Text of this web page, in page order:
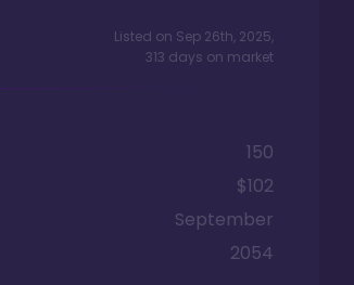
Listed on Sep 26th, 2025,
313 days on market
150
$102
September
2054